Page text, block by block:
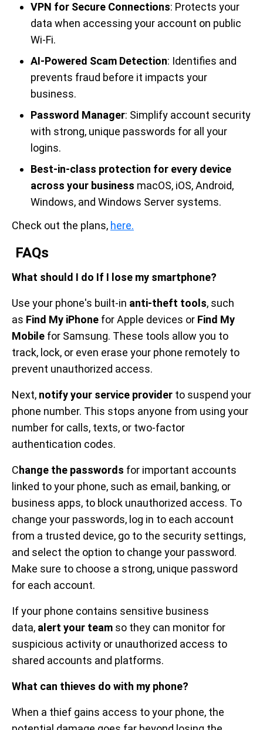
VPN for Secure Connections: Protects your
data when accessing your account on public
Wi-Fi.
AI-Powered Scam Detection: Identifies and
prevents fraud before it impacts your
business.
Password Manager: Simplify account security
with strong, unique passwords for all your
logins.
Best-in-class protection for every device
across your business macOS, iOS, Android,
Windows, and Windows Server systems.
Check out the plans, here.
FAQs
What should I do If I lose my smartphone?
Use your phone's built-in anti-theft tools, such
as Find My iPhone for Apple devices or Find My
Mobile for Samsung. These tools allow you to
track, lock, or even erase your phone remotely to
prevent unauthorized access.
Next, notify your service provider to suspend your
phone number. This stops anyone from using your
number for calls, texts, or two-factor
authentication codes.
Change the passwords for important accounts
linked to your phone, such as email, banking, or
business apps, to block unauthorized access. To
change your passwords, log in to each account
from a trusted device, go to the security settings,
and select the option to change your password.
Make sure to choose a strong, unique password
for each account.
If your phone contains sensitive business
data, alert your team so they can monitor for
suspicious activity or unauthorized access to
shared accounts and platforms.
What can thieves do with my phone?
When a thief gains access to your phone, the